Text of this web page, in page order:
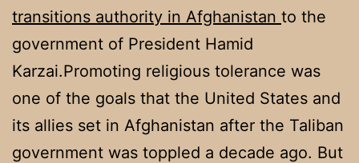
transitions authority in Afghanistan to the
government of President Hamid
Karzai.Promoting religious tolerance was
one of the goals that the United States and
its allies set in Afghanistan after the Taliban
government was toppled a decade ago. But